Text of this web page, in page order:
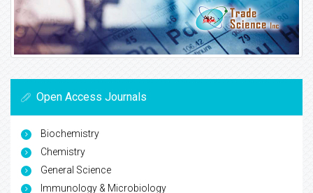
Open Access Journals
Biochemistry
Chemistry
General Science
Immunology & Microbiology